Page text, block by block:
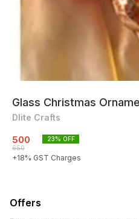
Glass Christmas
Dlite Crafts
500
650
23% OFF
+18% GST Charges
Offers